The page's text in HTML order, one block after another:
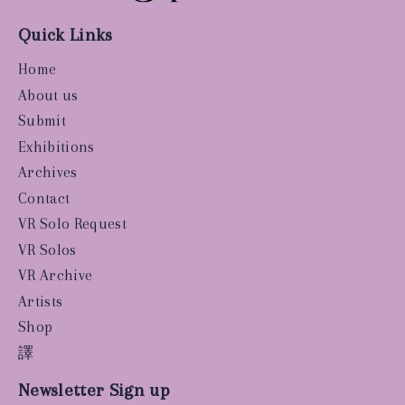
Quick Links
Home
About us
Submit
Exhibitions
Archives
Contact
VR Solo Request
VR Solos
VR Archive
Artists
Shop
譯
Newsletter Sign up